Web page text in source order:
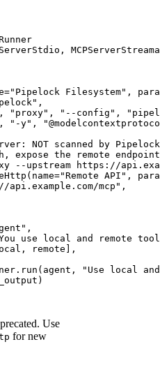
,
="Pipelock Filesystem" ,
,
, "proxy" , "--config" ,
, "-y" ,
NOT scanned by
expose the remote
--upstream https://
( name="Remote API" ,
mcp" ,
,
use local and remote
, remote
,
. run ( agent ,
"Use local
)
Use
for new